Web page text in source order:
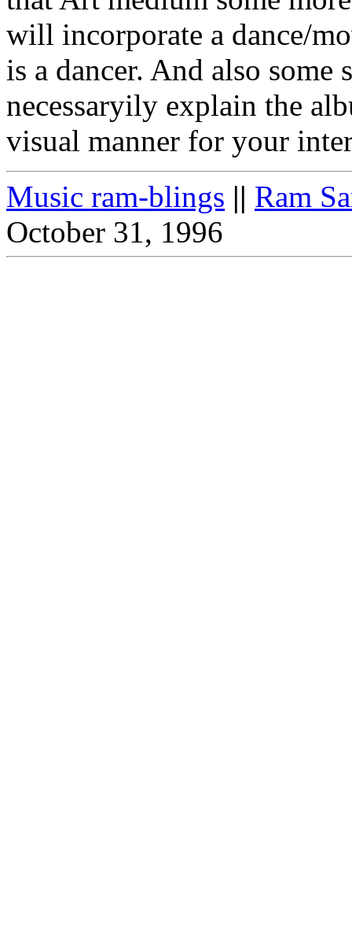
will incorporate a dance/
is a dancer. And also some
necessaryily explain the
visual manner for your
Music ram-blings || Ram
October 31, 1996